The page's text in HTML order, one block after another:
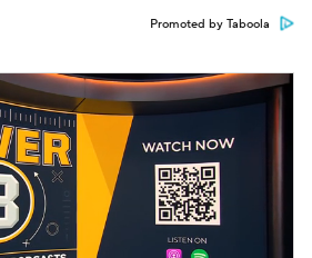
Promoted by Taboola